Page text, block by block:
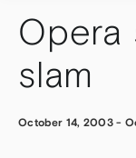
Opera
slam
October 14, 2003 -